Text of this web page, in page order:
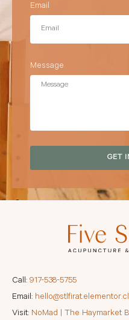
Email
Message
GET
Call: 917-538-5755
Email:
Visit: NoMad | The Haymarket